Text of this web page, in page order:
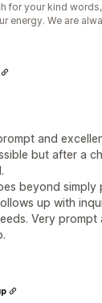
for your kind
energy. We are
and
but after a
beyond
up with
Very prompt